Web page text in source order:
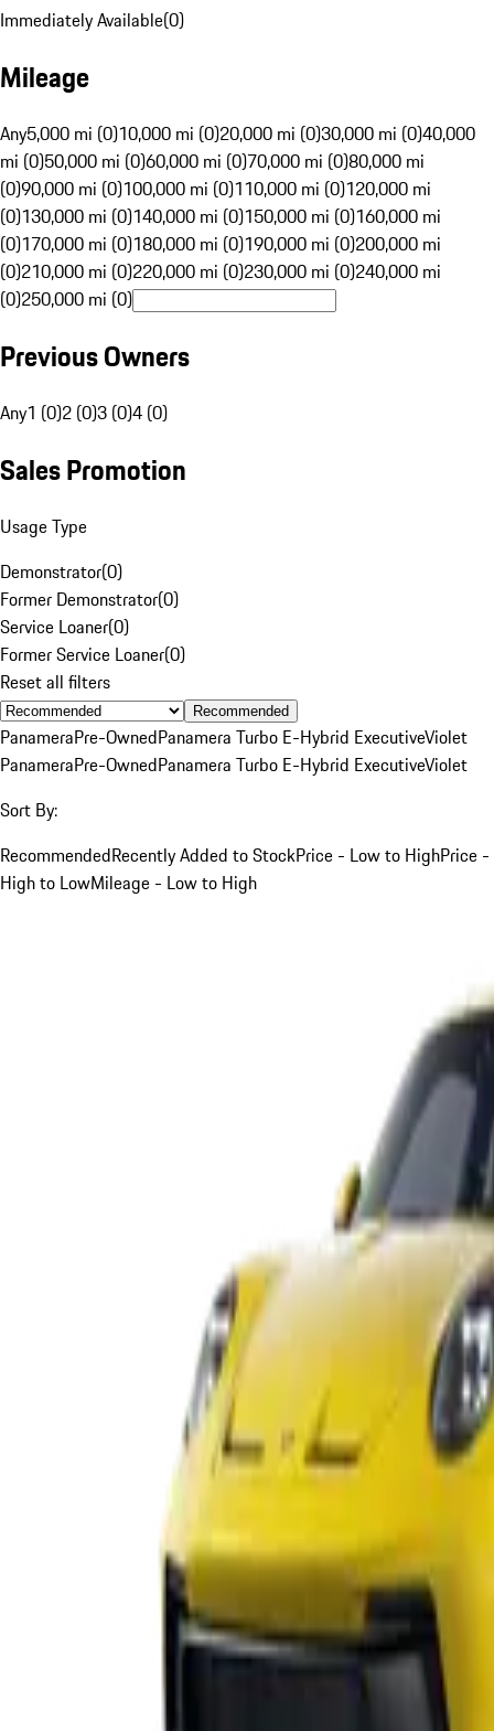
Immediately Available(0)
Mileage
Any5,000 mi (0)10,000 mi (0)20,000 mi (0)30,000 mi (0)40,000
mi (0)50,000 mi (0)60,000 mi (0)70,000 mi (0)80,000 mi
(0)90,000 mi (0)100,000 mi (0)110,000 mi (0)120,000 mi
(0)130,000 mi (0)140,000 mi (0)150,000 mi (0)160,000 mi
(0)170,000 mi (0)180,000 mi (0)190,000 mi (0)200,000 mi
(0)210,000 mi (0)220,000 mi (0)230,000 mi (0)240,000 mi
(0)250,000 mi (0)
Previous Owners
Any1 (0)2 (0)3 (0)4 (0)
Sales Promotion
Usage Type
Demonstrator(0)
Former Demonstrator(0)
Service Loaner(0)
Former Service Loaner(0)
Reset all filters
Recommended
PanameraPre-OwnedPanamera Turbo E-Hybrid ExecutiveViolet
PanameraPre-OwnedPanamera Turbo E-Hybrid ExecutiveViolet
Sort By:
RecommendedRecently Added to StockPrice - Low to HighPrice -
High to LowMileage - Low to High